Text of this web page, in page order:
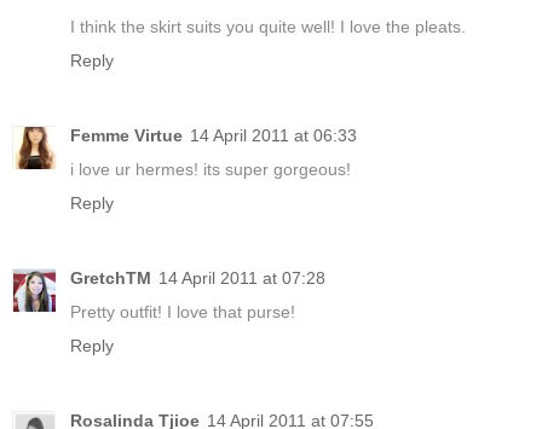
I think the skirt suits you quite well! I love the pleats.
Reply
Femme Virtue 14 April 2011 at 06:33
i love ur hermes! its super gorgeous!
Reply
GretchTM 14 April 2011 at 07:28
Pretty outfit! I love that purse!
Reply
Rosalinda Tjioe 14 April 2011 at 07:55